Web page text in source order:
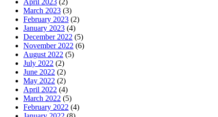
March 2023 (3)
February 2023 (2)
January 2023 (4)
December 2022 (5)
November 2022 (6)
August 2022 (5)
July 2022 (2)
June 2022 (2)
May 2022 (2)
April 2022 (4)
March 2022 (5)
February 2022 (4)